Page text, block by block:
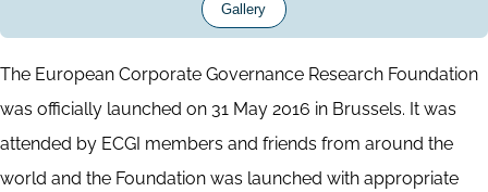
Gallery
The European Corporate Governance Research Foundation
was officially launched on 31 May 2016 in Brussels. It was
attended by ECGI members and friends from around the
world and the Foundation was launched with appropriate